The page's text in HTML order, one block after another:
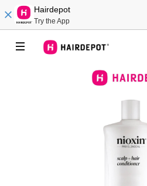
Hairdepot
Try the App